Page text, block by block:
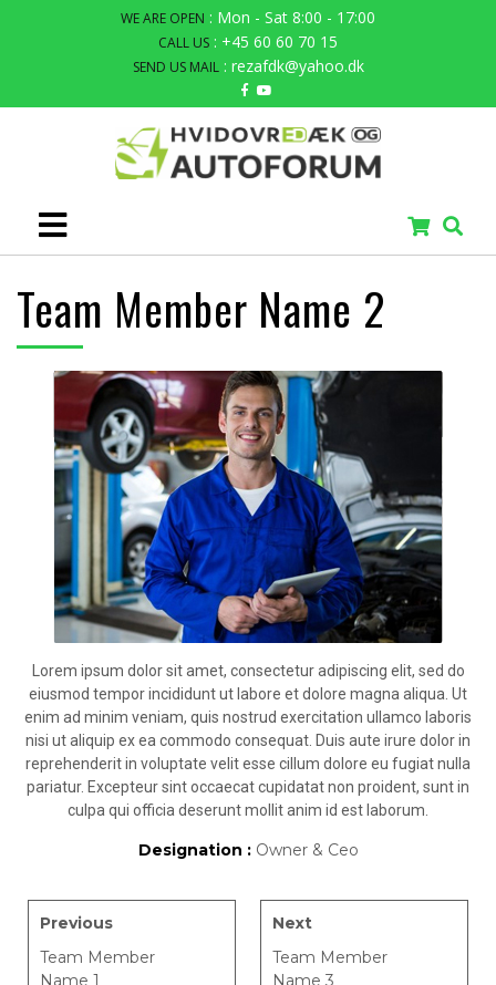
WE ARE OPEN : Mon - Sat 8:00 - 17:00
CALL US : +45 60 60 70 15
SEND US MAIL : rezafdk@yahoo.dk
Team Member Name 2
Lorem ipsum dolor sit amet, consectetur adipiscing elit, sed do
eiusmod tempor incididunt ut labore et dolore magna aliqua. Ut
enim ad minim veniam, quis nostrud exercitation ullamco laboris
nisi ut aliquip ex ea commodo consequat. Duis aute irure dolor in
reprehenderit in voluptate velit esse cillum dolore eu fugiat nulla
pariatur. Excepteur sint occaecat cupidatat non proident, sunt in
culpa qui officia deserunt mollit anim id est laborum.
Designation : Owner & Ceo
Previous
Team Member
Name 1
Next
Team Member
Name 3